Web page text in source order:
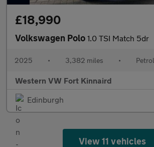
£18,990
Volkswagen Polo 1.0 TSI Match 5dr
2025 • 3,382 miles • Petrol
Western VW Fort Kinnaird
Edinburgh
View 11 vehicles